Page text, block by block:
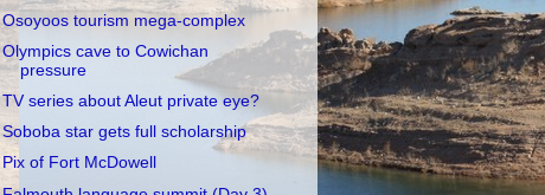
Osoyoos tourism mega-complex
Olympics cave to Cowichan
pressure
TV series about Aleut private eye?
Soboba star gets full scholarship
Pix of Fort McDowell